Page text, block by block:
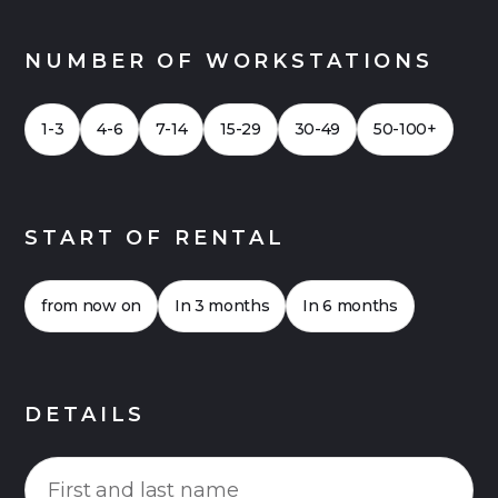
NUMBER OF WORKSTATIONS
1-3 4-6 7-14 15-29 30-49 50-100+
START OF RENTAL
from now on In 3 months In 6 months
DETAILS